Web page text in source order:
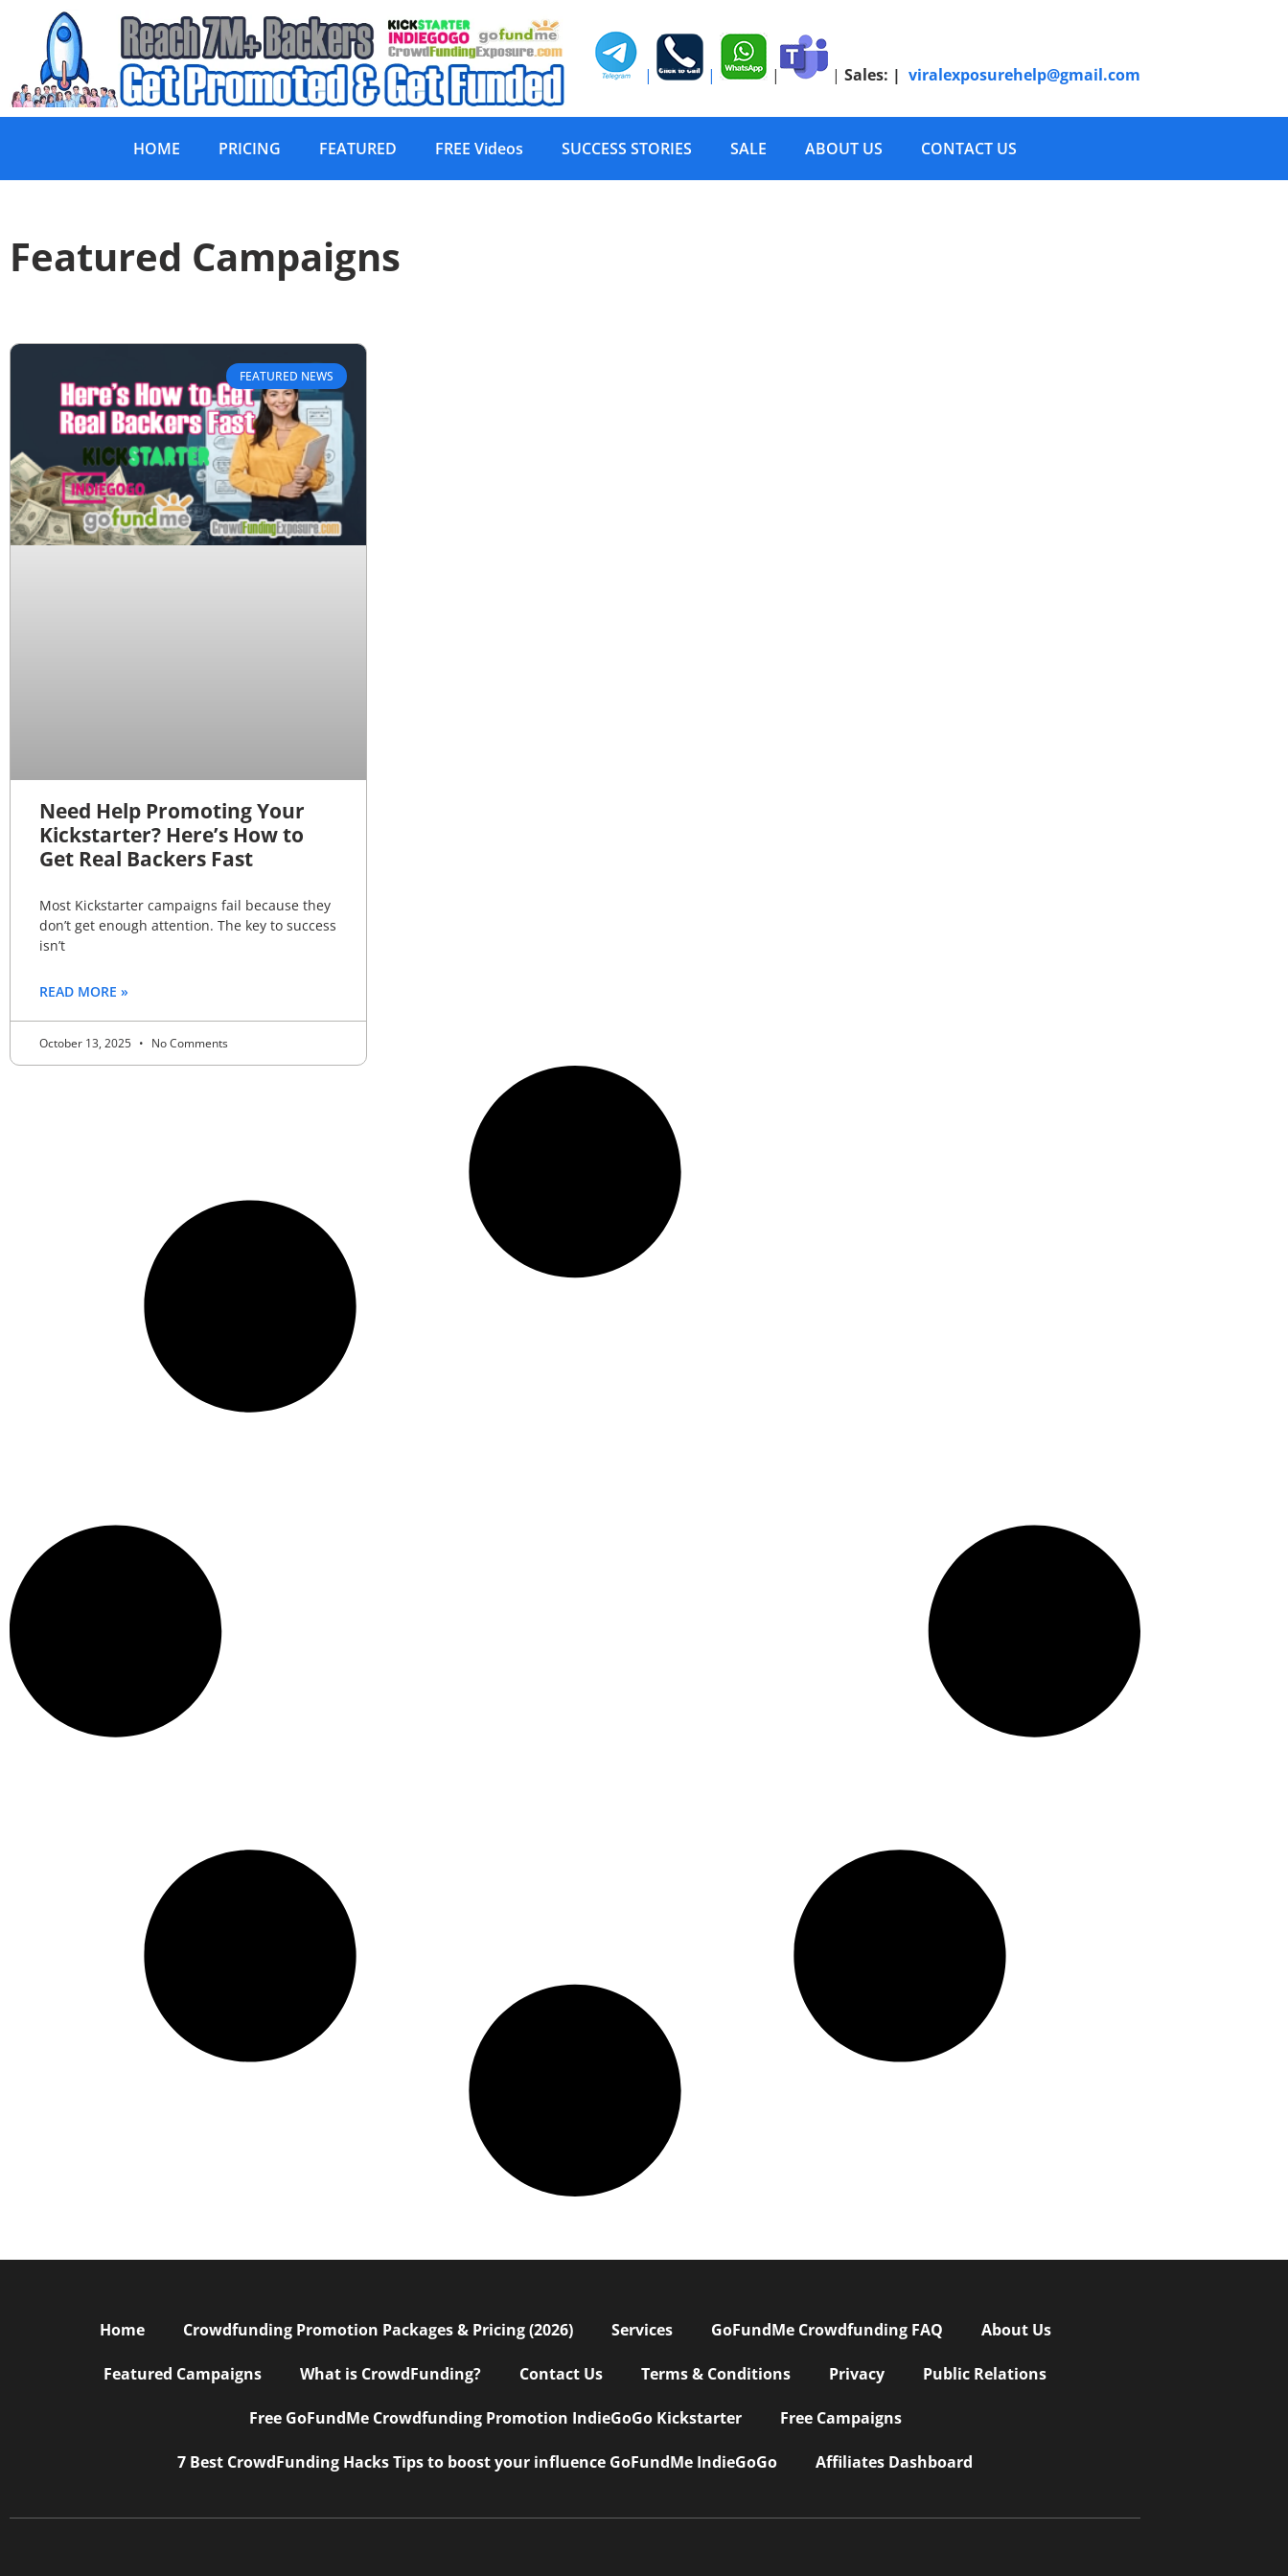
| | | | Sales: | viralexposurehelp@gmail.com
HOME PRICING FEATURED FREE Videos SUCCESS STORIES SALE ABOUT US CONTACT US
Featured Campaigns
FEATURED NEWS
Need Help Promoting Your
Kickstarter? Here’s How to
Get Real Backers Fast
Most Kickstarter campaigns fail because they
don’t get enough attention. The key to success
isn’t
READ MORE »
October 13, 2025 No Comments
Home Crowdfunding Promotion Packages & Pricing (2026) Services GoFundMe Crowdfunding FAQ About Us
Featured Campaigns What is CrowdFunding? Contact Us Terms & Conditions Privacy Public Relations
Free GoFundMe Crowdfunding Promotion IndieGoGo Kickstarter Free Campaigns
7 Best CrowdFunding Hacks Tips to boost your influence GoFundMe IndieGoGo Affiliates Dashboard